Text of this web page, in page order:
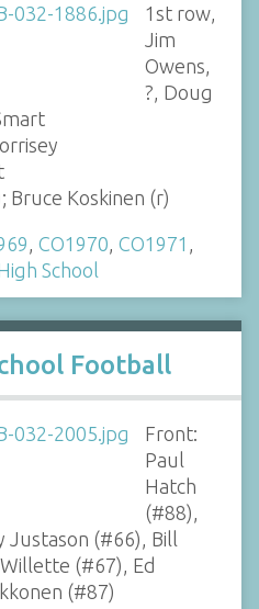
1st row,
Jim
Owens,
?, Doug
Bruce Koskinen (r)
CO1970 CO1971
School
Football
Front:
Paul
Hatch
(#88),
Justason (#66), Bill
(#67), Ed
(#87)